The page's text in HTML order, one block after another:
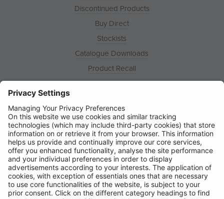
Discontinued Products
Buy Direct
Stockists
Catalogue Downloads
Product Recall
News
Contact
© Ring Automotive Limited
T&Cs